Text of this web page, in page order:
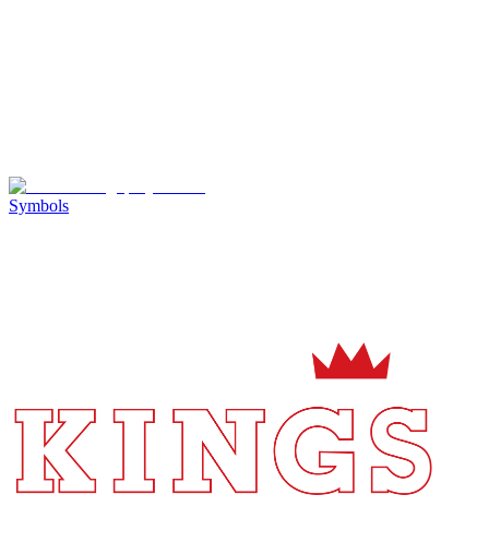
Symbols